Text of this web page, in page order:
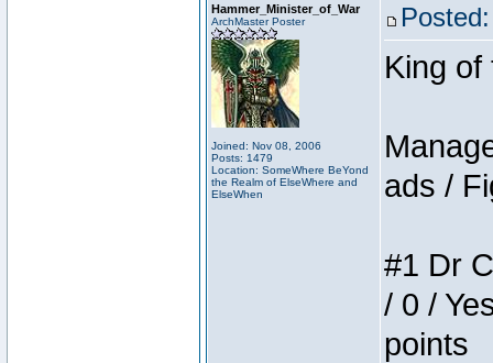
Hammer_Minister_of_War
ArchMaster Poster
Joined: Nov 08, 2006
Posts: 1479
Location: SomeWhere BeYond
the Realm of ElseWhere and
ElseWhen
King of
ads /
#1 Dr
/ 0 /
points